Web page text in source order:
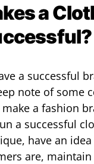
a
a successful
note of some
a fashion
a successful
have an
are, maintain